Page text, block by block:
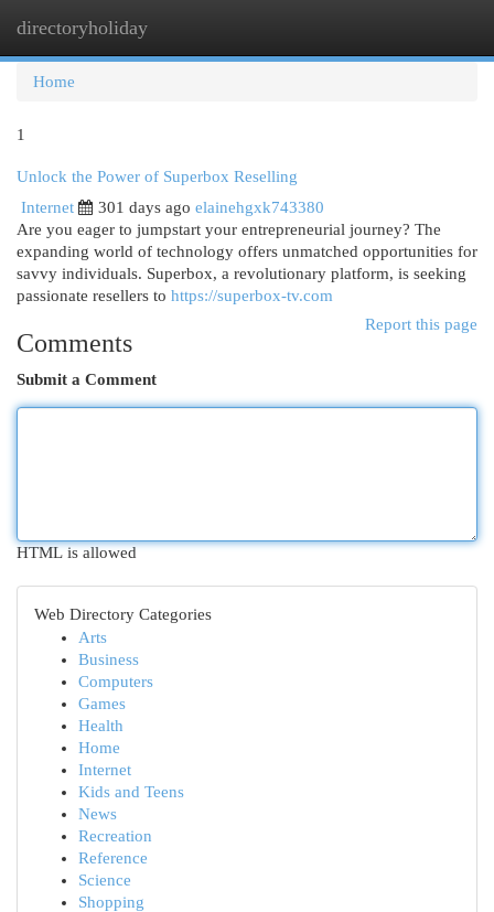
directoryholiday
Home
1
Unlock the Power of Superbox Reselling
Internet
301 days ago elainehgxk743380
Are you eager to jumpstart your entrepreneurial journey? The
expanding world of technology offers unmatched opportunities for
savvy individuals. Superbox, a revolutionary platform, is seeking
passionate resellers to https://superbox-tv.com
Report this page
Comments
Submit a Comment
HTML is allowed
Web Directory Categories
Arts
Business
Computers
Games
Health
Home
Internet
Kids and Teens
News
Recreation
Reference
Science
Shopping